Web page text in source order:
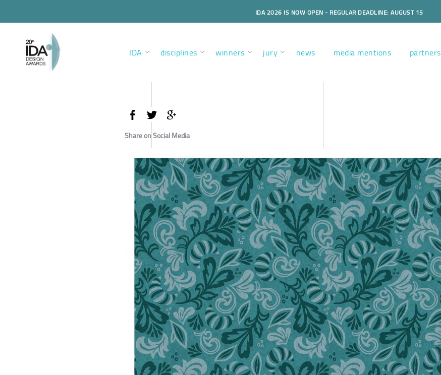
IDA 2026 IS NOW OPEN - REGULAR DEADLINE: AUGUST 15
IDA disciplines winners jury news media mentions partners
Share on Social Media